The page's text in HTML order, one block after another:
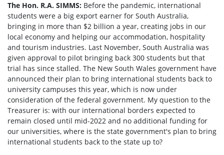
The Hon. R.A. SIMMS: Before the pandemic, international
students were a big export earner for South Australia,
bringing in more than $2 billion a year, creating jobs in our
local economy and helping our accommodation, hospitality
and tourism industries. Last November, South Australia was
given approval to pilot bringing back 300 students but that
trial has since stalled. The New South Wales government have
announced their plan to bring international students back to
university campuses this year, which is now under
consideration of the federal government. My question to the
Treasurer is: with our international borders expected to
remain closed until mid-2022 and no additional funding for
our universities, where is the state government's plan to bring
international students back to the state up to?